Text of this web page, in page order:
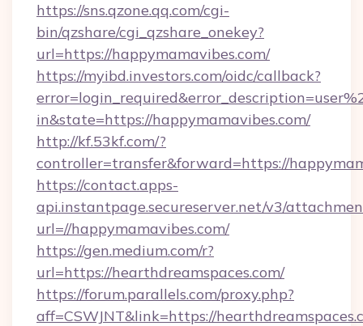
https://sns.qzone.qq.com/cgi-
bin/qzshare/cgi_qzshare_onekey?
url=https://happymamavibes.com/
https://myibd.investors.com/oidc/callback?
in&state=https://happymamavibes.com/
http://kf.53kf.com/?
controller=transfer&forward=https://
https://contact.apps-
api.instantpage.secureserver.net/v3/
url=//happymamavibes.com/
https://gen.medium.com/r?
url=https://hearthdreamspaces.com/
https://forum.parallels.com/proxy.php?
aff=CSWJNT&link=https://